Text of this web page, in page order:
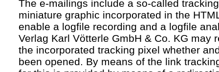
The e-mailings include a so-called
miniature graphic incorporated in the
enable a logfile recording and a logfile
Verlag Karl Vötterle GmbH & Co. KG may
the incorporated tracking pixel whether
been opened. By means of the link